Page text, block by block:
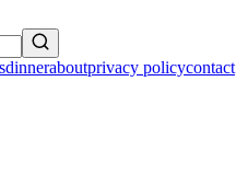
dinneraboutprivacy policycontact